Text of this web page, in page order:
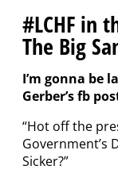
#LCHF in
The Big
I’m gonna be
Gerber’s fb
“Hot off the
Government’s
Sicker?”